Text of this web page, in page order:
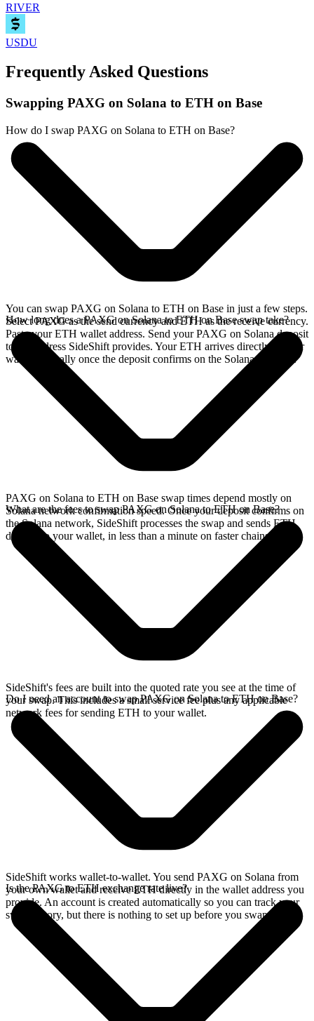
RIVER
USDU
Frequently Asked Questions
Swapping PAXG on Solana to ETH on Base
How do I swap PAXG on Solana to ETH on Base?
You can swap PAXG on Solana to ETH on Base in just a few steps.
Select PAXG as the send currency and ETH as the receive currency.
Paste your ETH wallet address. Send your PAXG on Solana deposit
to the address SideShift provides. Your ETH arrives directly in your
wallet, typically once the deposit confirms on the Solana network.
How long does a PAXG on Solana to ETH on Base swap take?
PAXG on Solana to ETH on Base swap times depend mostly on
Solana network confirmation speed. Once your deposit confirms on
the Solana network, SideShift processes the swap and sends ETH
directly to your wallet, in less than a minute on faster chains.
What are the fees to swap PAXG on Solana to ETH on Base?
SideShift's fees are built into the quoted rate you see at the time of
your swap. This includes a small service fee plus any applicable
network fees for sending ETH to your wallet.
Do I need an account to swap PAXG on Solana to ETH on Base?
SideShift works wallet-to-wallet. You send PAXG on Solana from
your own wallet and receive ETH directly in the wallet address you
provide. An account is created automatically so you can track your
swap history, but there is nothing to set up before you swap.
Is the PAXG to ETH exchange rate live?